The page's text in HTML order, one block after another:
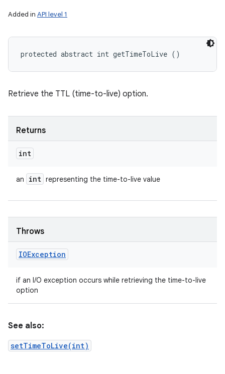
Added in API level 1
protected abstract int getTimeToLive ()
Retrieve the TTL (time-to-live) option.
Returns
int
an int representing the time-to-live value
Throws
IOException
if an I/O exception occurs while retrieving the time-to-live
option
See also:
setTimeToLive(int)